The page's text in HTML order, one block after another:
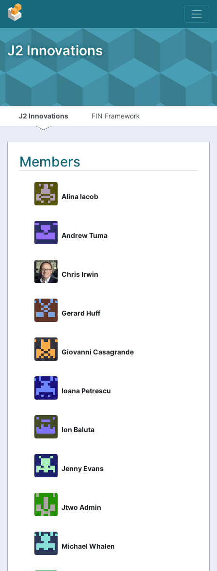
J2 Innovations
J2 Innovations FIN Framework
Members
Alina Iacob
Andrew Tuma
Chris Irwin
Gerard Huff
Giovanni Casagrande
Ioana Petrescu
Ion Baluta
Jenny Evans
Jtwo Admin
Michael Whalen